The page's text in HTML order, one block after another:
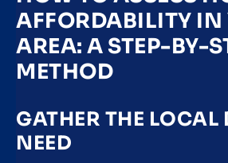
AFFORDABILITY IN
AREA: A STEP-BY-
METHOD
GATHER THE LOCAL
NEED